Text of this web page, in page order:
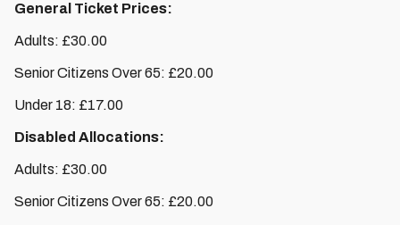
General Ticket Prices:
Adults: £30.00
Senior Citizens Over 65: £20.00
Under 18: £17.00
Disabled Allocations:
Adults: £30.00
Senior Citizens Over 65: £20.00